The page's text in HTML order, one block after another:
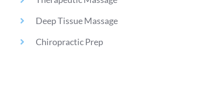
Deep Tissue Massage
Chiropractic Prep